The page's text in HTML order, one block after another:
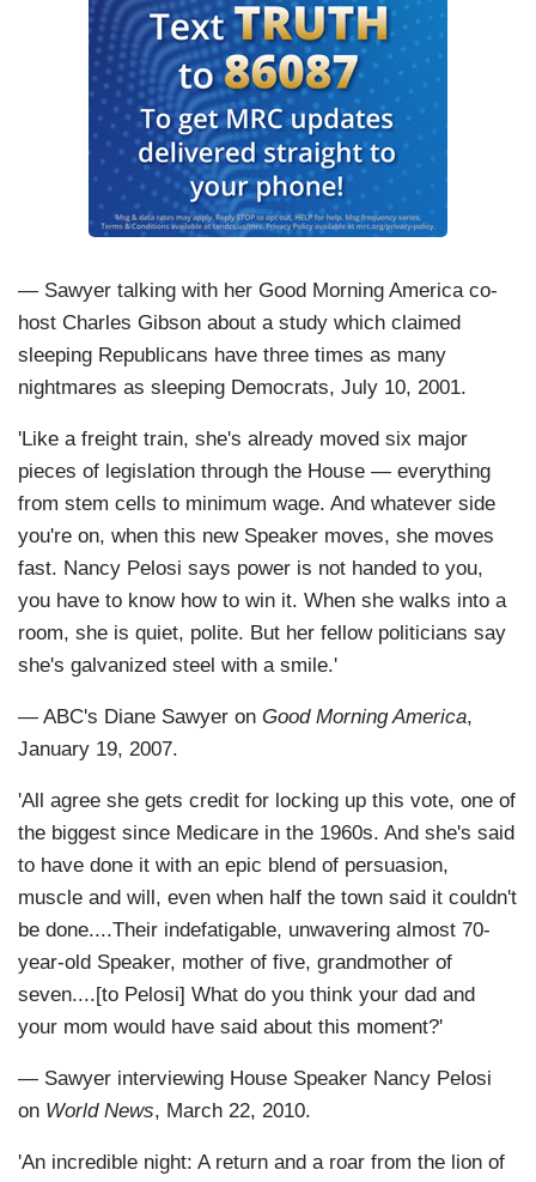
— Sawyer talking with her Good Morning America co-
host Charles Gibson about a study which claimed
sleeping Republicans have three times as many
nightmares as sleeping Democrats, July 10, 2001.
'Like a freight train, she's already moved six major
pieces of legislation through the House — everything
from stem cells to minimum wage. And whatever side
you're on, when this new Speaker moves, she moves
fast. Nancy Pelosi says power is not handed to you,
you have to know how to win it. When she walks into a
room, she is quiet, polite. But her fellow politicians say
she's galvanized steel with a smile.'
— ABC's Diane Sawyer on Good Morning America,
January 19, 2007.
'All agree she gets credit for locking up this vote, one of
the biggest since Medicare in the 1960s. And she's said
to have done it with an epic blend of persuasion,
muscle and will, even when half the town said it couldn't
be done....Their indefatigable, unwavering almost 70-
year-old Speaker, mother of five, grandmother of
seven....[to Pelosi] What do you think your dad and
your mom would have said about this moment?'
— Sawyer interviewing House Speaker Nancy Pelosi
on World News, March 22, 2010.
'An incredible night: A return and a roar from the lion of